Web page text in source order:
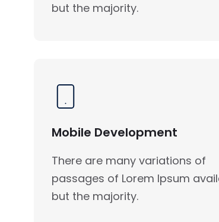
but the majority.
Mobile Development
There are many variations of
passages of Lorem Ipsum
but the majority.